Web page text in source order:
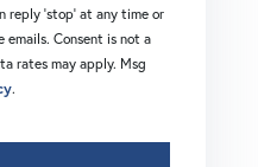
reply 'stop' at any time or
Consent is not a
rates may apply. Msg
.